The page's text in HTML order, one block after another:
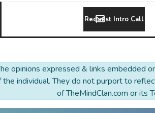
Request Intro Call
opinions expressed & links embedded
the individual. They do not purport to
of TheMindClan.com or its